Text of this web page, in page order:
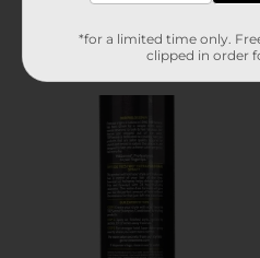
*for a limited time only.
clipped in order